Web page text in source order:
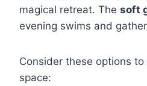
magical retreat. The soft
evening swims and
Consider these options
space: